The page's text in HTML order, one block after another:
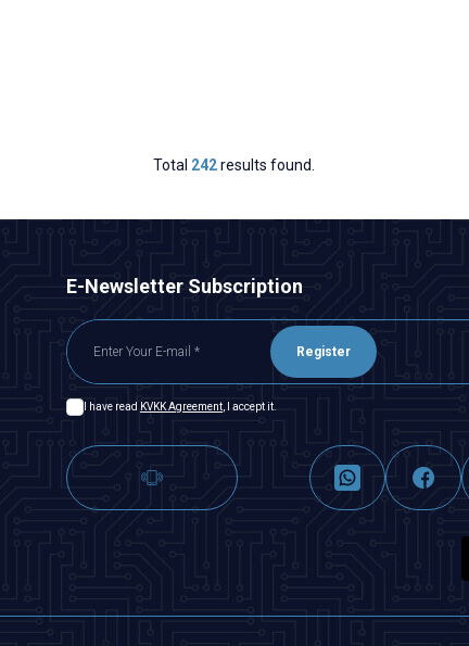
Total 242results found.
E-Newsletter Subscription
Register
I have read KVKK Agreement, I accept it.